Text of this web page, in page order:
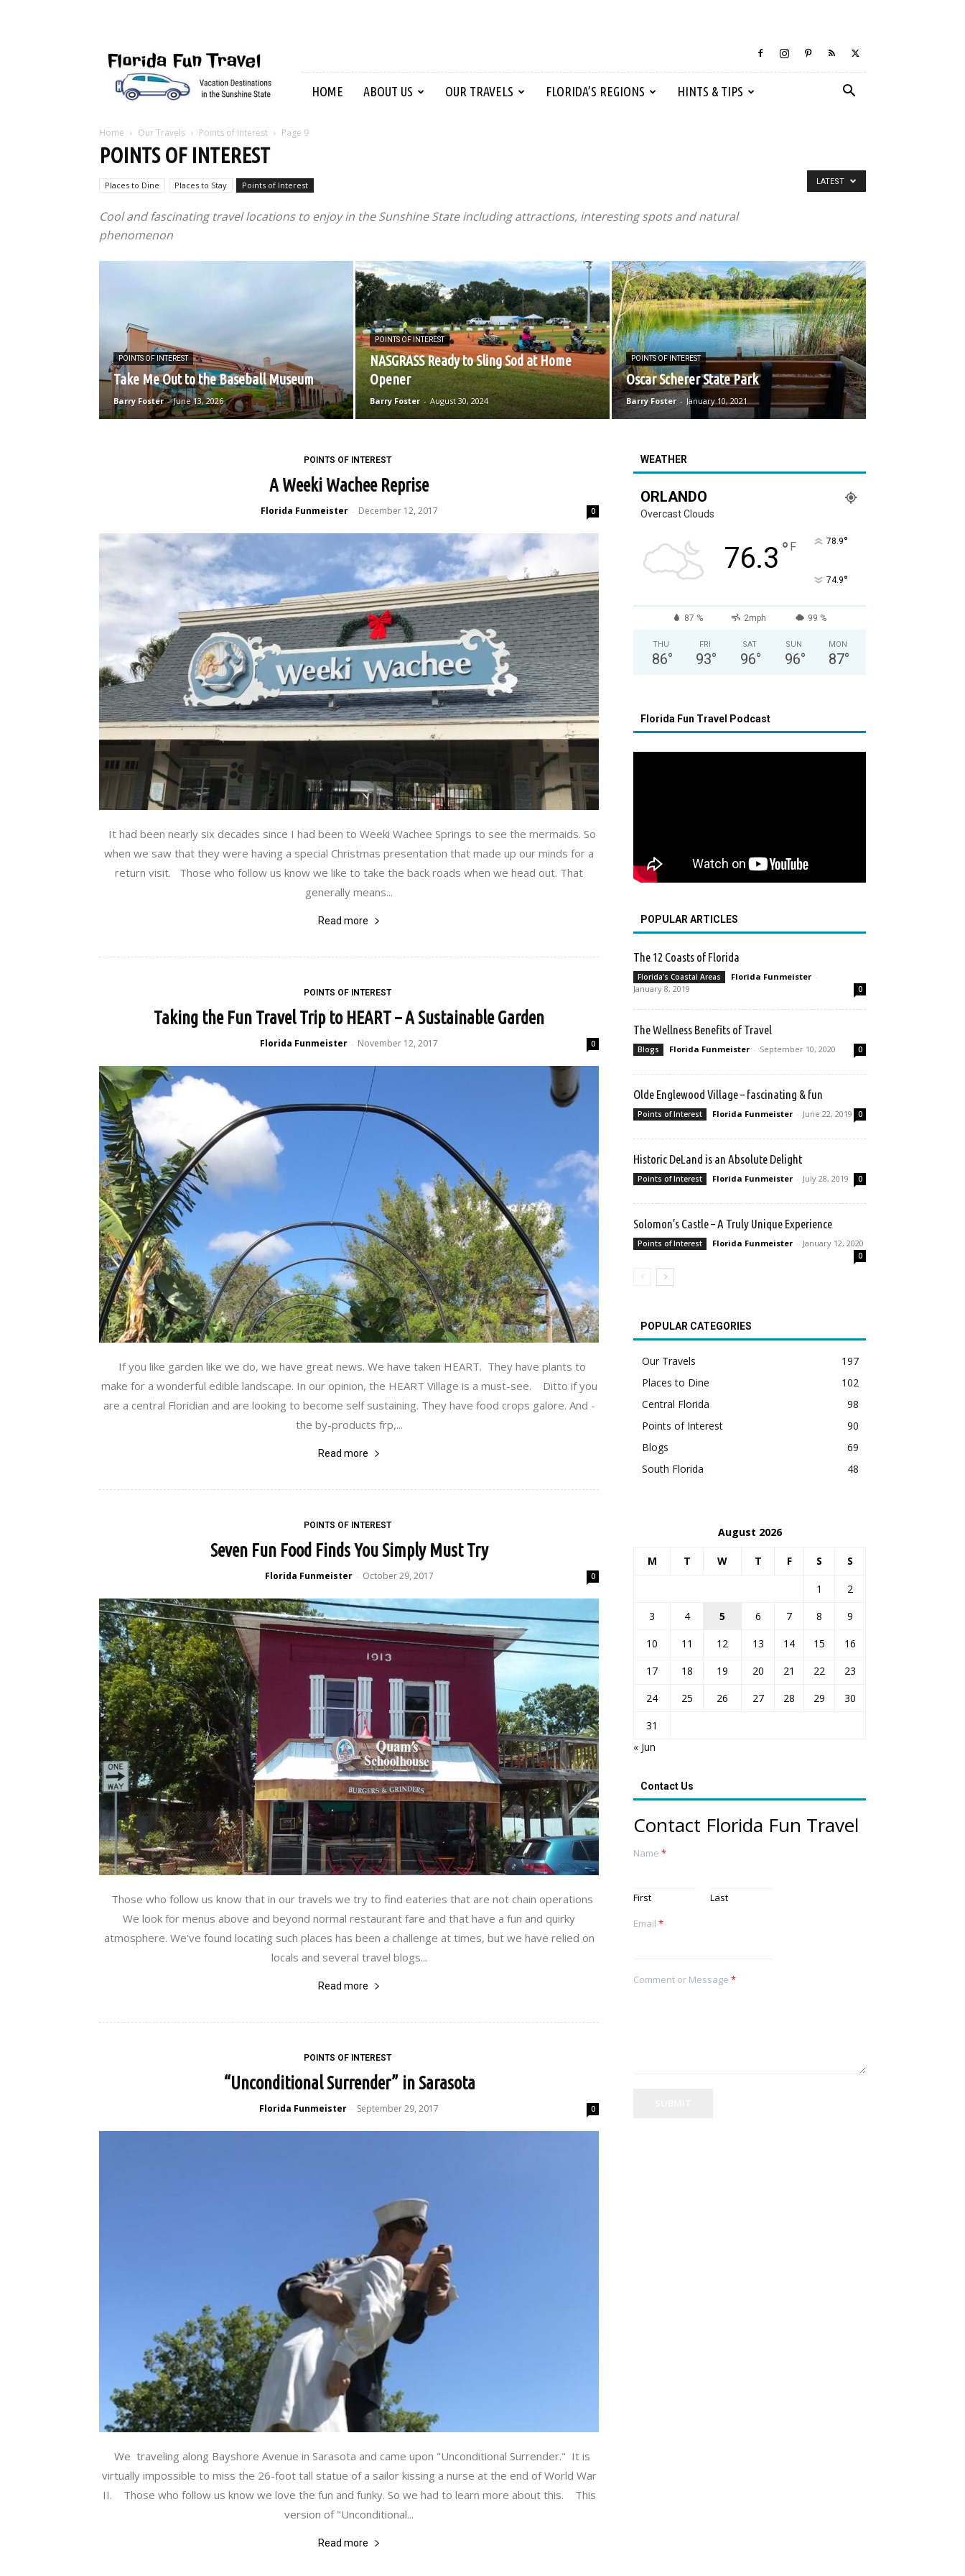
Fun
Travel
HOME ABOUT US OUR TRAVELS FLORIDA’S REGIONS HINTS & TIPS
Home Our Travels Points of Interest Page 9
POINTS OF INTEREST
Places to Dine Places to Stay Points of Interest
Cool and fascinating travel locations to enjoy in the Sunshine State including attractions, interesting spots and natural
phenomenon
LATEST
POINTS OF INTEREST
Take Me Out to the Baseball Museum
Barry Foster - June 13, 2026
POINTS OF INTEREST
NASGRASS Ready to Sling Sod at Home
Opener
Barry Foster - August 30, 2024
POINTS OF INTEREST
Oscar Scherer State Park
Barry Foster - January 10, 2021
POINTS OF INTEREST
A Weeki Wachee Reprise
Florida Funmeister - December 12, 2017 0
It had been nearly six decades since I had been to Weeki Wachee Springs to see the mermaids. So
when we saw that they were having a special Christmas presentation that made up our minds for a
return visit. Those who follow us know we like to take the back roads when we head out. That
generally means...
Read more
POINTS OF INTEREST
Taking the Fun Travel Trip to HEART – A Sustainable Garden
Florida Funmeister - November 12, 2017 0
If you like garden like we do, we have great news. We have taken HEART. They have plants to
make for a wonderful edible landscape. In our opinion, the HEART Village is a must-see. Ditto if you
are a central Floridian and are looking to become self sustaining. They have food crops galore. And -
the by-products frp,...
Read more
POINTS OF INTEREST
Seven Fun Food Finds You Simply Must Try
Florida Funmeister - October 29, 2017 0
Those who follow us know that in our travels we try to find eateries that are not chain operations
We look for menus above and beyond normal restaurant fare and that have a fun and quirky
atmosphere. We've found locating such places has been a challenge at times, but we have relied on
locals and several travel blogs...
Read more
POINTS OF INTEREST
“Unconditional Surrender” in Sarasota
Florida Funmeister - September 29, 2017 0
We traveling along Bayshore Avenue in Sarasota and came upon "Unconditional Surrender." It is
virtually impossible to miss the 26-foot tall statue of a sailor kissing a nurse at the end of World War
II. Those who follow us know we love the fun and funky. So we had to learn more about this. This
version of "Unconditional...
Read more
WEATHER
ORLANDO
Overcast Clouds
76.3 ° F 78.9°
74.9°
87 % 2mph 99 %
THU
86°
FRI
93°
SAT
96°
SUN
96°
MON
87°
Florida Fun Travel Podcast
POPULAR ARTICLES
The 12 Coasts of Florida
Florida's Coastal Areas Florida Funmeister -
January 8, 2019
0
The Wellness Benefits of Travel
Blogs Florida Funmeister - September 10, 2020 0
Olde Englewood Village – fascinating & fun
Points of Interest Florida Funmeister - June 22, 2019 0
Historic DeLand is an Absolute Delight
Points of Interest Florida Funmeister - July 28, 2019 0
Solomon’s Castle – A Truly Unique Experience
Points of Interest Florida Funmeister - January 12, 2020
0
POPULAR CATEGORIES
Our Travels
197
Places to Dine
102
Central Florida
98
Points of Interest
90
Blogs
69
South Florida
48
August 2026
M T W T F S S
1
2
3
4 5 6 7 8
9
10
11 12 13 14 15
16
17
18 19 20 21 22
23
24
25 26 27 28 29
30
31
« Jun
Contact Us
Contact Florida Fun Travel
Name *
First
Last
Email *
Comment or Message *